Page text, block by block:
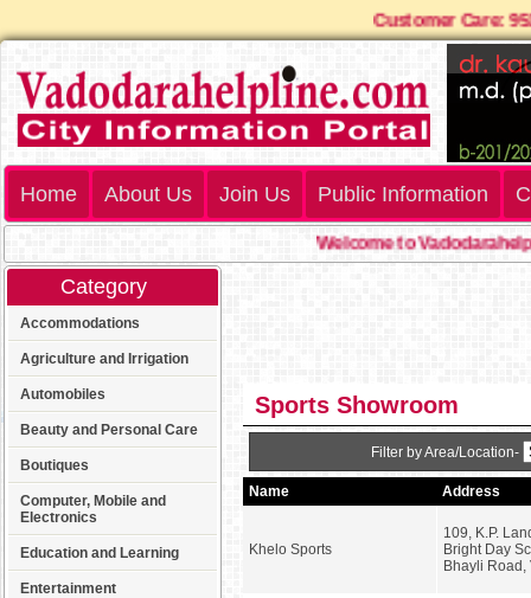
Customer Care:
Home About Us Join Us Public Information
Welcome to
Category
Accommodations
Agriculture and Irrigation
Automobiles
Beauty and Personal Care
Boutiques
Computer, Mobile and
Electronics
Education and Learning
Entertainment
Sports Showroom
Filter by Area/Location-
Name Address
Khelo Sports
109, K.P.
Bright Day
Bhayli Road,